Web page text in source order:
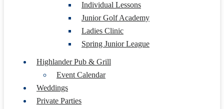
Individual Lessons
Junior Golf Academy
Ladies Clinic
Spring Junior League
Highlander Pub & Grill
Event Calendar
Weddings
Private Parties